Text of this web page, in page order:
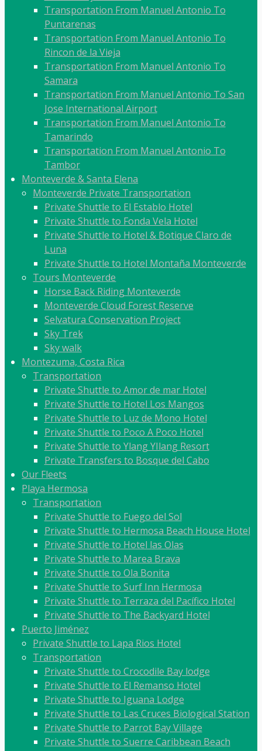
Transportation From Manuel Antonio To
Puntarenas
Transportation From Manuel Antonio To
Rincon de la Vieja
Transportation From Manuel Antonio To
Samara
Transportation From Manuel Antonio To San
Jose International Airport
Transportation From Manuel Antonio To
Tamarindo
Transportation From Manuel Antonio To
Tambor
Monteverde & Santa Elena
Monteverde Private Transportation
Private Shuttle to El Establo Hotel
Private Shuttle to Fonda Vela Hotel
Private Shuttle to Hotel & Botique Claro de
Luna
Private Shuttle to Hotel Montaña Monteverde
Tours Monteverde
Horse Back Riding Monteverde
Monteverde Cloud Forest Reserve
Selvatura Conservation Project
Sky Trek
Sky walk
Montezuma, Costa Rica
Transportation
Private Shuttle to Amor de mar Hotel
Private Shuttle to Hotel Los Mangos
Private Shuttle to Luz de Mono Hotel
Private Shuttle to Poco A Poco Hotel
Private Shuttle to Ylang YIlang Resort
Private Transfers to Bosque del Cabo
Our Fleets
Playa Hermosa
Transportation
Private Shuttle to Fuego del Sol
Private Shuttle to Hermosa Beach House Hotel
Private Shuttle to Hotel las Olas
Private Shuttle to Marea Brava
Private Shuttle to Ola Bonita
Private Shuttle to Surf Inn Hermosa
Private Shuttle to Terraza del Pacífico Hotel
Private Shuttle to The Backyard Hotel
Puerto Jiménez
Private Shuttle to Lapa Rios Hotel
Transportation
Private Shuttle to Crocodile Bay lodge
Private Shuttle to El Remanso Hotel
Private Shuttle to Iguana Lodge
Private Shuttle to Las Cruces Biological Station
Private Shuttle to Parrot Bay Village
Private Shuttle to Suerre Caribbean Beach